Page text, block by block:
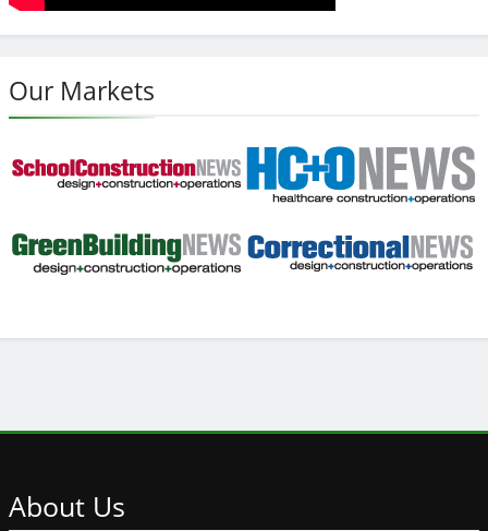
Our Markets
About Us